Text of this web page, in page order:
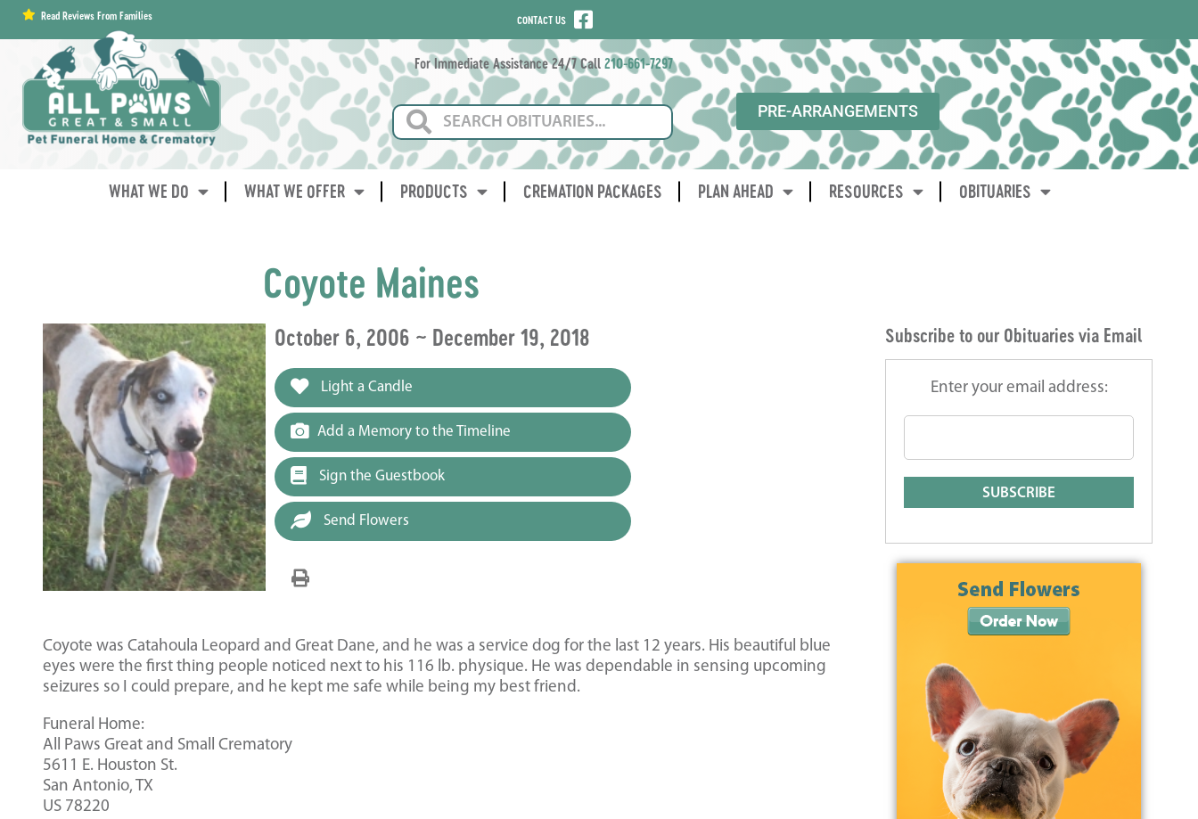
contentRead Reviews From Families CONTACT US
For Immediate Assistance 24/7 Call 210-661-7297
PRE-ARRANGEMENTS
WHAT WE DO WHAT WE OFFER PRODUCTS CREMATION PACKAGES PLAN AHEAD RESOURCES OBITUARIES
Coyote Maines
October 6, 2006 ~ December 19, 2018
Light a Candle
Add a Memory to the Timeline
Sign the Guestbook
Send Flowers
Coyote was Catahoula Leopard and Great Dane, and he was a service dog for the last 12 years. His beautiful blue
eyes were the first thing people noticed next to his 116 lb. physique. He was dependable in sensing upcoming
seizures so I could prepare, and he kept me safe while being my best friend.
Funeral Home:
All Paws Great and Small Crematory
5611 E. Houston St.
San Antonio, TX
US 78220
Subscribe to our Obituaries via Email
Enter your email address: